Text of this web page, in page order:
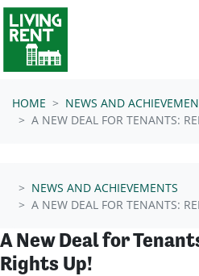
Skip navigation
HOME
NEWS AND
A NEW DEAL FOR TENANTS:
NEWS AND ACHIEVEMENTS
A NEW DEAL FOR TENANTS:
A New Deal for
Rights Up!